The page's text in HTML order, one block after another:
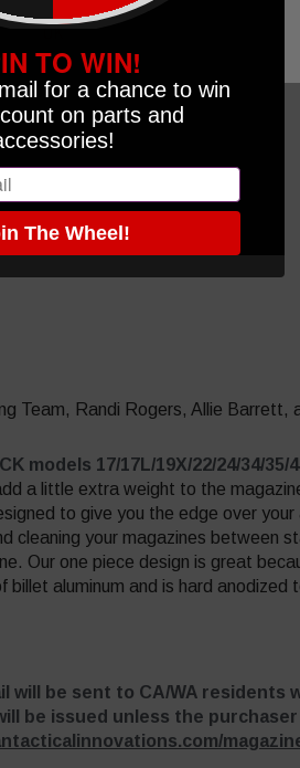
Team, Randi Rogers, Allie Barrett,
models 17/17L/19X/22/24/34/35/
a little extra weight to the
to give you the edge over
your magazines between
Our one piece design is great
aluminum and is hard anodized
be sent to CA/WA residents
be issued unless the
TO WIN!
for a chance to win
on parts and
The Wheel!
OK